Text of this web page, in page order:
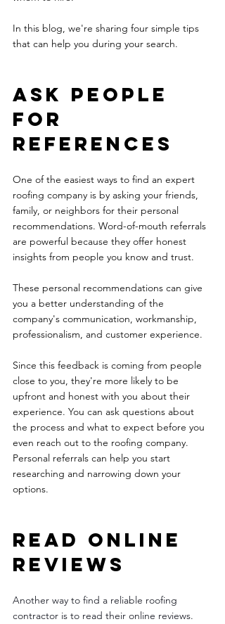
In this blog, we're sharing four simple tips
that can help you during your search.
Ask people
for
references
One of the easiest ways to find an expert
roofing company is by asking your friends,
family, or neighbors for their personal
recommendations. Word-of-mouth referrals
are powerful because they offer honest
insights from people you know and trust.
These personal recommendations can give
you a better understanding of the
company's communication, workmanship,
professionalism, and customer experience.
Since this feedback is coming from people
close to you, they're more likely to be
upfront and honest with you about their
experience. You can ask questions about
the process and what to expect before you
even reach out to the roofing company.
Personal referrals can help you start
researching and narrowing down your
options.
Read online
reviews
Another way to find a reliable roofing
contractor is to read their online reviews.